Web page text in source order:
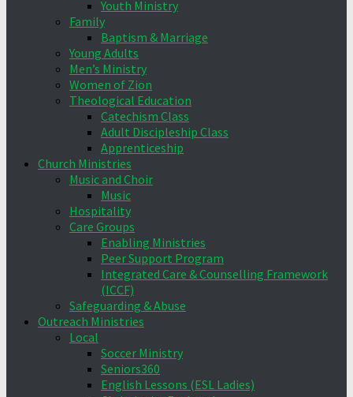
Youth Ministry
Family
Baptism & Marriage
Young Adults
Men’s Ministry
Women of Zion
Theological Education
Catechism Class
Adult Discipleship Class
Apprenticeship
Church Ministries
Music and Choir
Music
Hospitality
Care Groups
Enabling Ministries
Peer Support Program
Integrated Care & Counselling Framework
(ICCF)
Safeguarding & Abuse
Outreach Ministries
Local
Soccer Ministry
Seniors360
English Lessons (ESL Ladies)